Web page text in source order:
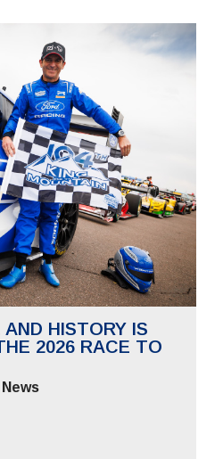
HISTORY IS
2026 RACE TO